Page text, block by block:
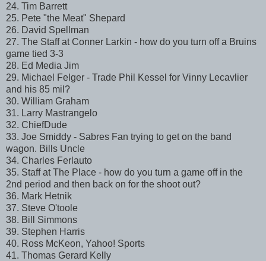
24. Tim Barrett
25. Pete "the Meat" Shepard
26. David Spellman
27. The Staff at Conner Larkin - how do you turn off a Bruins
game tied 3-3
28. Ed Media Jim
29. Michael Felger - Trade Phil Kessel for Vinny Lecavlier
and his 85 mil?
30. William Graham
31. Larry Mastrangelo
32. ChiefDude
33. Joe Smiddy - Sabres Fan trying to get on the band
wagon. Bills Uncle
34. Charles Ferlauto
35. Staff at The Place - how do you turn a game off in the
2nd period and then back on for the shoot out?
36. Mark Hetnik
37. Steve O'toole
38. Bill Simmons
39. Stephen Harris
40. Ross McKeon, Yahoo! Sports
41. Thomas Gerard Kelly